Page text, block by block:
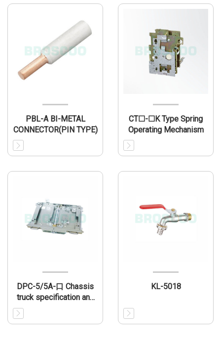
PBL-A BI-METAL
CONNECTOR(PIN TYPE)
CT☐-☐K Type Spring
Operating Mechanism
DPC-5/5A-口 Chassis
truck specification and
installation dimension
KL-5018